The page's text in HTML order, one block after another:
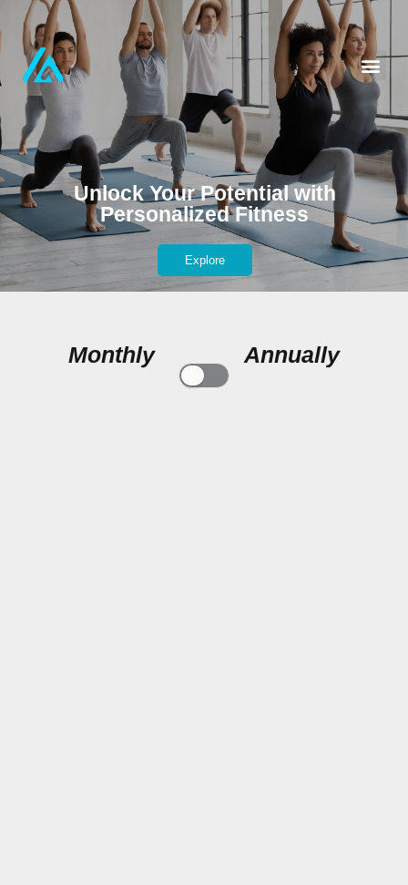
Unlock Your Potential with
Personalized Fitness
Explore
Monthly Annually